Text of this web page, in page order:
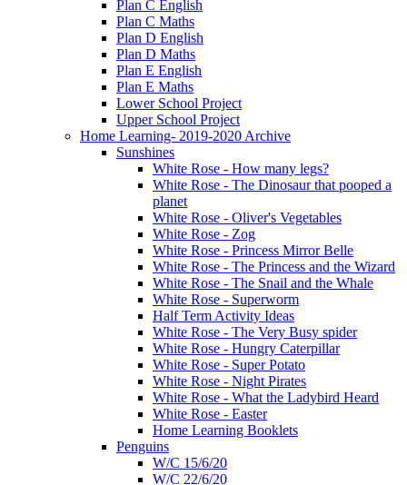
Plan C English
Plan C Maths
Plan D English
Plan D Maths
Plan E English
Plan E Maths
Lower School Project
Upper School Project
Home Learning- 2019-2020 Archive
Sunshines
White Rose - How many legs?
White Rose - The Dinosaur that pooped a
planet
White Rose - Oliver's Vegetables
White Rose - Zog
White Rose - Princess Mirror Belle
White Rose - The Princess and the Wizard
White Rose - The Snail and the Whale
White Rose - Superworm
Half Term Activity Ideas
White Rose - The Very Busy spider
White Rose - Hungry Caterpillar
White Rose - Super Potato
White Rose - Night Pirates
White Rose - What the Ladybird Heard
White Rose - Easter
Home Learning Booklets
Penguins
W/C 15/6/20
W/C 22/6/20